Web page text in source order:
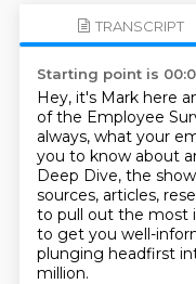
TRANSCRIPT
Starting point is
Hey, it's Mark here
of the Employee
always, what your
you to know about
Deep Dive, the
sources, articles,
to pull out the most
to get you well-
plunging headfirst
million.